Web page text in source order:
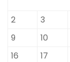
2
3
9
10
16
17